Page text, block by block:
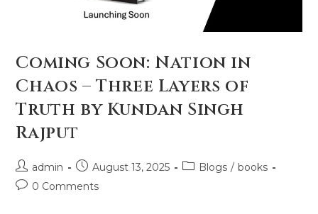
Coming Soon: Nation in
Chaos – Three Layers of
Truth by Kundan Singh
Rajput
admin August 13, 2025 Blogs / books
0 Comments